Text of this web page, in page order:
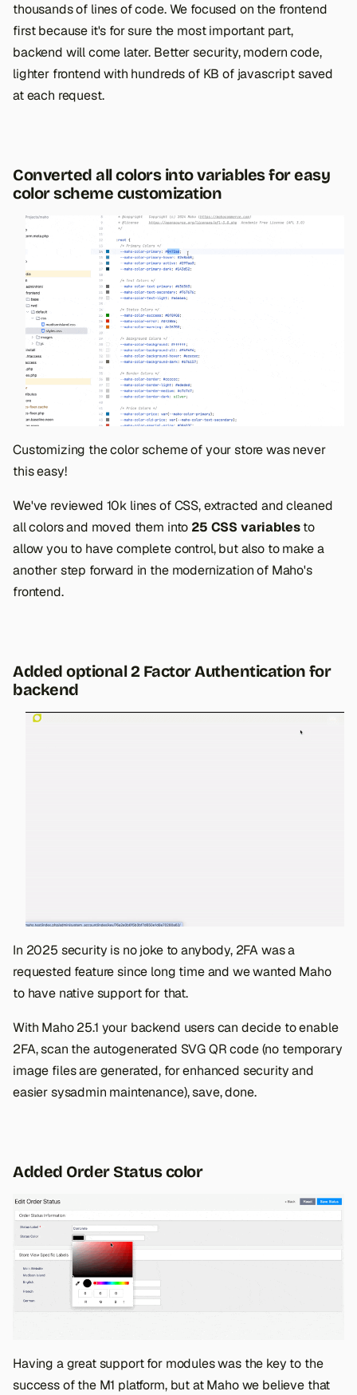
thousands of lines of code. We focused on the frontend
first because it's for sure the most important part,
backend will come later. Better security, modern code,
lighter frontend with hundreds of KB of javascript saved
at each request.
Converted all colors into variables for easy
color scheme customization
Customizing the color scheme of your store was never
this easy!
We've reviewed 10k lines of CSS, extracted and cleaned
all colors and moved them into 25 CSS variablesto
allow you to have complete control, but also to make a
another step forward in the modernization of Maho's
frontend.
Added optional 2 Factor Authentication for
backend
In 2025 security is no joke to anybody, 2FA was a
requested feature since long time and we wanted Maho
to have native support for that.
With Maho 25.1 your backend users can decide to enable
2FA, scan the autogenerated SVG QR code (no temporary
image files are generated, for enhanced security and
easier sysadmin maintenance), save, done.
Added Order Status color
Having a great support for modules was the key to the
success of the M1 platform, but at Maho we believe that